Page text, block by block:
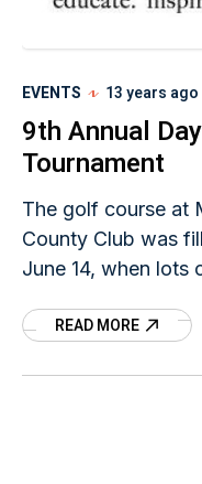
EVENTS 13 years ago
9th Annual
Tournament
The golf course at
County Club was
June 14, when lots
showed up
READ MORE